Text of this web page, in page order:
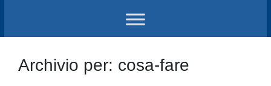
Archivio per: cosa-fare